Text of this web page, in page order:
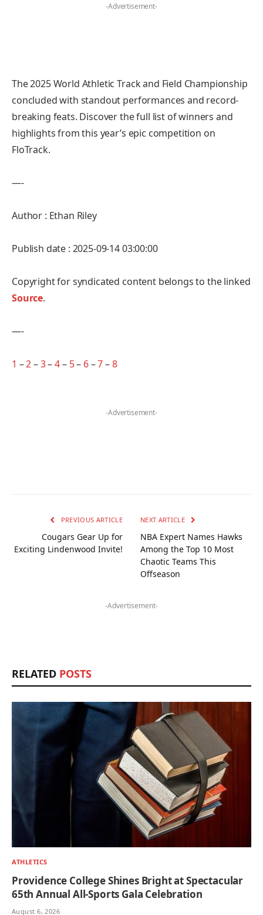
-Advertisement-
The 2025 World Athletic Track and Field Championship
concluded with standout performances and record-
breaking feats. Discover the full list of winners and
highlights from this year’s epic competition on
FloTrack.
—-
Author : Ethan Riley
Publish date : 2025-09-14 03:00:00
Copyright for syndicated content belongs to the linked
Source.
—-
1 –2–3–4– 5– 6–7–8
-Advertisement-
PREVIOUS ARTICLE
Cougars Gear Up for
Exciting Lindenwood Invite!
NEXT ARTICLE
NBA Expert Names Hawks
Among the Top 10 Most
Chaotic Teams This
Offseason
-Advertisement-
RELATED POSTS
ATHLETICS
Providence College Shines Bright at Spectacular
65th Annual All-Sports Gala Celebration
August 6, 2026